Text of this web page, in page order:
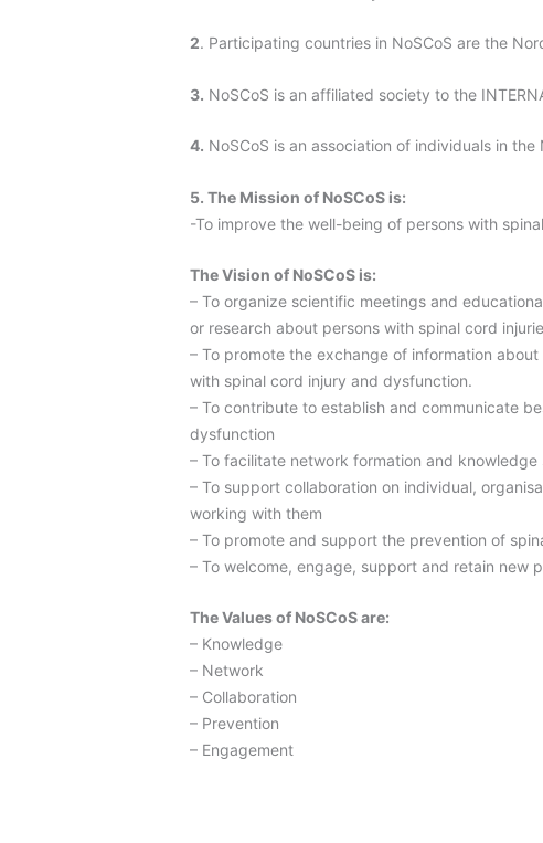
2. Participating countries in NoSCoS are the
3. NoSCoS is an affiliated society to the
4. NoSCoS is an association of individuals in
5. The Mission of NoSCoS is:
-To improve the well-being of persons with
The Vision of NoSCoS is:
– To organize scientific meetings and
or research about persons with spinal cord
– To promote the exchange of information
with spinal cord injury and dysfunction.
– To contribute to establish and communicate
dysfunction
– To facilitate network formation and
– To support collaboration on individual,
working with them
– To promote and support the prevention of
– To welcome, engage, support and retain new
The Values of NoSCoS are:
– Knowledge
– Network
– Collaboration
– Prevention
– Engagement